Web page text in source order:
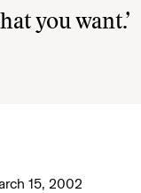
you want.’
15, 2002